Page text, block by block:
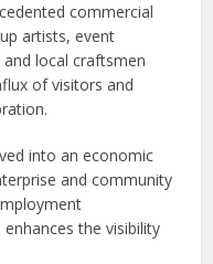
commercial
artists, event
local craftsmen
of visitors and
into an economic
and community
the visibility